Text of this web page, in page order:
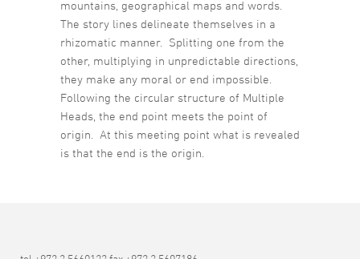
mountains, geographical maps and words.
The story lines delineate themselves in a
rhizomatic manner. Splitting one from the
other, multiplying in unpredictable directions,
they make any moral or end impossible.
Following the circular structure of Multiple
Heads, the end point meets the point of
origin. At this meeting point what is revealed
is that the end is the origin.